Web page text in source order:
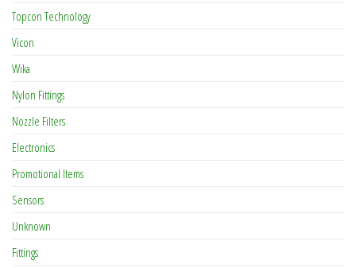
Topcon Technology
Vicon
Wika
Nylon Fittings
Nozzle Filters
Electronics
Promotional Items
Sensors
Unknown
Fittings